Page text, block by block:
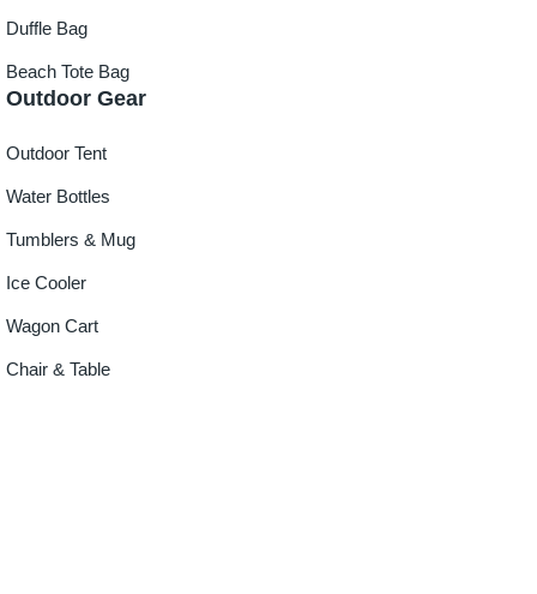
Duffle Bag
Beach Tote Bag
Outdoor Gear
Outdoor Tent
Water Bottles
Tumblers & Mug
Ice Cooler
Wagon Cart
Chair & Table